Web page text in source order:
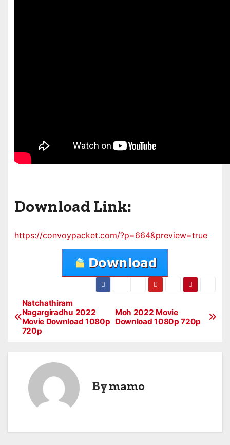
Download Link:
https://convoypacket.com/?p=664&preview=true
P
o
v
Moh 2022 Movie
Download 1080p 720p
Natchathiram
Nagargiradhu 2022
Movie Download 1080p
720p
Bymamo